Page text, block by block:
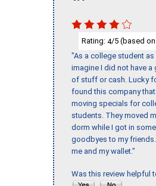
Rating: 4/5 (based on
"As a college student as
imagine I did not have a
of stuff or cash. Lucky
found this company that
moving specials for
students. They moved
dorm while I got in
goodbyes to my
me and my wallet."
Was this review helpful